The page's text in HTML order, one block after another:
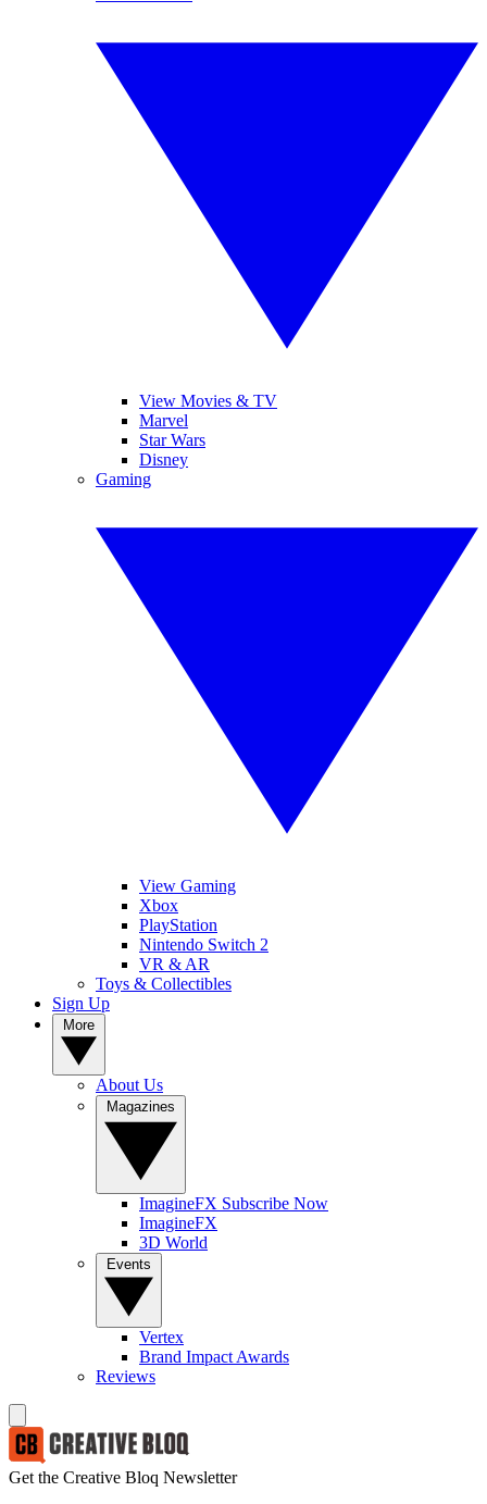
View Movies & TV
Marvel
Star Wars
Disney
Gaming
View Gaming
Xbox
PlayStation
Nintendo Switch 2
VR & AR
Toys & Collectibles
Sign Up
About Us
ImagineFX Subscribe Now
ImagineFX
3D World
Vertex
Brand Impact Awards
Reviews
Get the Creative Bloq Newsletter